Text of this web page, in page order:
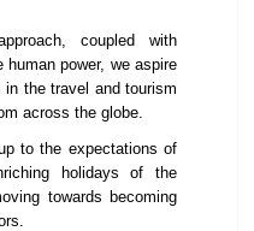
customers.
of business travel partners
and enriching travel
to arranging MICE, no one
is backed by a huge team of
who have an outstanding
helps in creating just the
the size of the conference or the
a successful event.
coupled with
human power, we aspire
the travel and tourism
across the globe.
to the expectations of
holidays of the
towards becoming